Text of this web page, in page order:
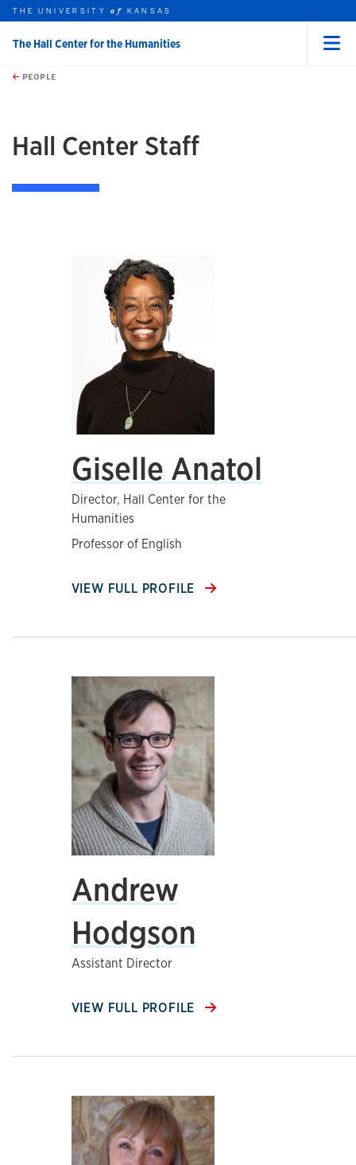
Skip to main content
this unit
THE UNIVERSITYof KANSAS
The Hall Center for the Humanities
PEOPLE
Hall Center Staff
Giselle Anatol
Director, Hall Center for the
Humanities
Professor of English
VIEW FULL PROFILE
Andrew
Hodgson
Assistant Director
VIEW FULL PROFILE